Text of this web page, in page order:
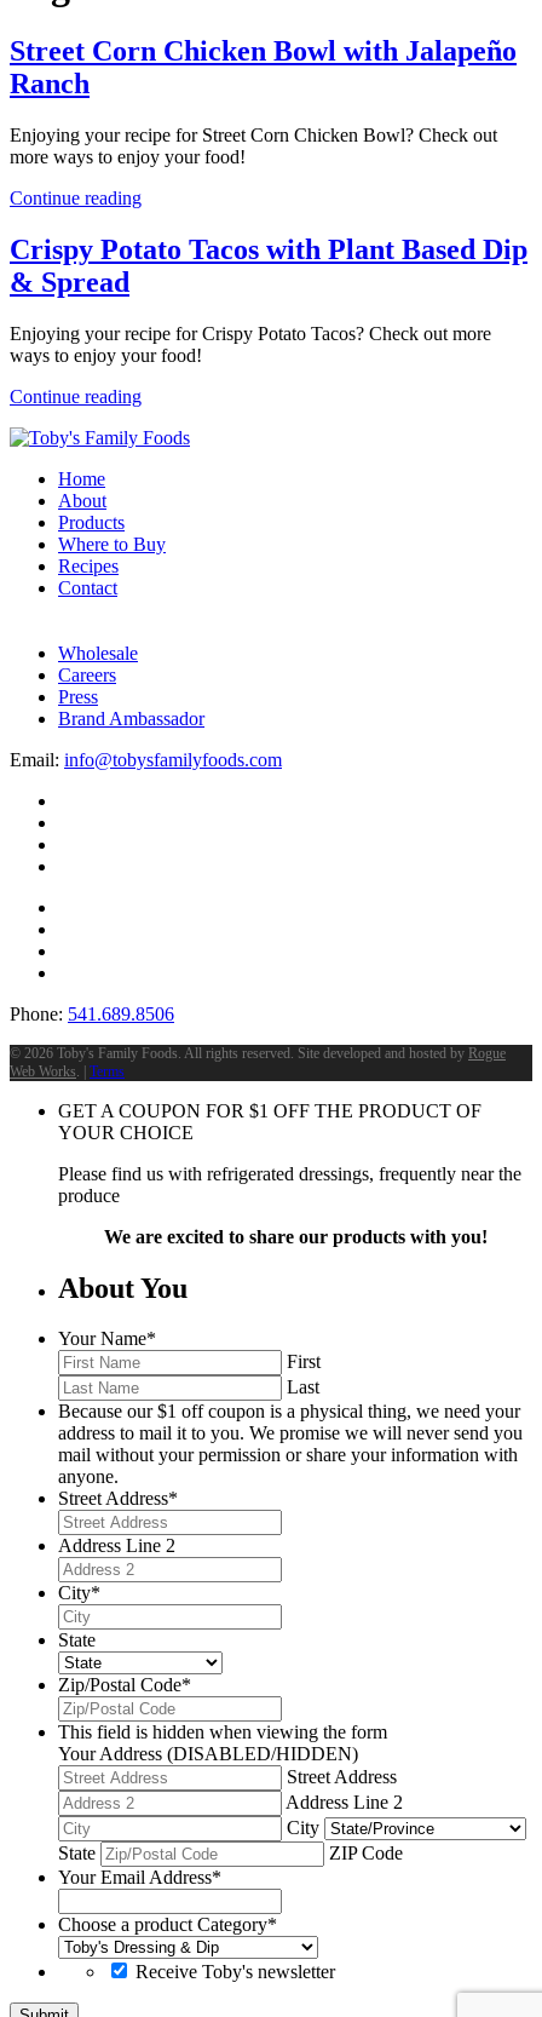
Street Corn Chicken Bowl with Jalapeño
Ranch
Enjoying your recipe for Street Corn Chicken Bowl? Check out
more ways to enjoy your food!
Continue reading
Crispy Potato Tacos with Plant Based Dip
& Spread
Enjoying your recipe for Crispy Potato Tacos? Check out more
ways to enjoy your food!
Continue reading
Home
About
Products
Where to Buy
Recipes
Contact
Wholesale
Careers
Press
Brand Ambassador
Email: info@tobysfamilyfoods.com
Phone: 541.689.8506
© 2026 Toby's Family Foods. All rights reserved. Site developed and hosted by Rogue
Web Works . | Terms
GET A COUPON FOR $1 OFF THE PRODUCT OF
YOUR CHOICE
Please find us with refrigerated dressings, frequently near the
produce
We are excited to share our products with you!
About You
Your Name*
First
Last
Because our $1 off coupon is a physical thing, we need your
address to mail it to you. We promise we will never send you
mail without your permission or share your information with
anyone.
Street Address*
Address Line 2
City*
State
Zip/Postal Code*
This field is hidden when viewing the form
Your Address (DISABLED/HIDDEN)
Street Address
Address Line 2
City
State
ZIP Code
Your Email Address*
Choose a product Category*
Receive Toby's newsletter